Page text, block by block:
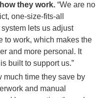
they work. “We are no
one-size-fits-all
system lets us adjust
to work, which makes the
and more personal. It
built to support us.”
much time they save by
and manual